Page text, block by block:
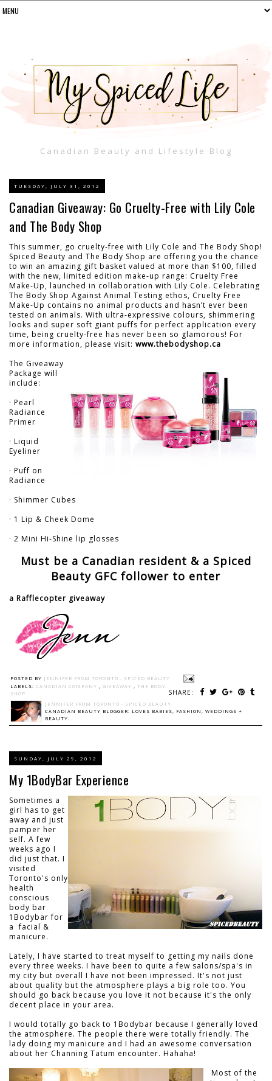
Canadian Beauty and Lifestyle Blog
TUESDAY, JULY 31, 2012
Canadian Giveaway: Go Cruelty-Free with Lily Cole
and The Body Shop
This summer, go cruelty-free with Lily Cole and The Body Shop!
Spiced Beauty and The Body Shop are offering you the chance
to win an amazing gift basket valued at more than $100, filled
with the new, limited edition make-up range: Cruelty Free
Make-Up, launched in collaboration with Lily Cole. Celebrating
The Body Shop Against Animal Testing ethos, Cruelty Free
Make-Up contains no animal products and hasn’t ever been
tested on animals. With ultra-expressive colours, shimmering
looks and super soft giant puffs for perfect application every
time, being cruelty-free has never been so glamorous! For
more information, please visit: www.thebodyshop.ca
The Giveaway
Package will
include:
· Pearl
Radiance
Primer
· Liquid
Eyeliner
· Puff on
Radiance
· Shimmer Cubes
· 1 Lip & Cheek Dome
· 2 Mini Hi-Shine lip glosses
Must be a Canadian resident & a Spiced
Beauty GFC follower to enter
a Rafflecopter giveaway
POSTED BY JENNIFER FROM TORONTO - SPICED BEAUTY
SHARE:
LABELS: CANADIAN COMPANY , GIVEAWAY , THE BODY
SHOP
JENNIFER FROM TORONTO - SPICED BEAUTY
CANADIAN BEAUTY BLOGGER: LOVES BABIES, FASHION, WEDDINGS +
BEAUTY.
SUNDAY, JULY 29, 2012
My 1BodyBar Experience
Sometimes a
girl has to get
away and just
pamper her
self. A few
weeks ago I
did just that. I
visited
Toronto's only
health
conscious
body bar
1Bodybar for
a facial &
manicure.
Lately, I have started to treat myself to getting my nails done
every three weeks. I have been to quite a few salons/spa's in
my city but overall I have not been impressed. It's not just
about quality but the atmosphere plays a big role too. You
should go back because you love it not because it's the only
decent place in your area.
I would totally go back to 1Bodybar because I generally loved
the atmosphere. The people there were totally friendly. The
lady doing my manicure and I had an awesome conversation
about her Channing Tatum encounter. Hahaha!
Most of the